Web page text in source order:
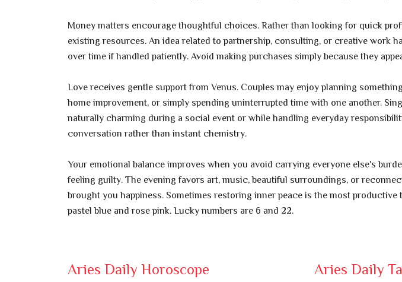
Money matters encourage thoughtful choices. Rather than looking for quick
existing resources. An idea related to partnership, consulting, or creative work
over time if handled patiently. Avoid making purchases simply because they
Love receives gentle support from Venus. Couples may enjoy planning
home improvement, or simply spending uninterrupted time with one another.
naturally charming during a social event or while handling everyday
conversation rather than instant chemistry.
Your emotional balance improves when you avoid carrying everyone else's
feeling guilty. The evening favors art, music, beautiful surroundings, or
brought you happiness. Sometimes restoring inner peace is the most
pastel blue and rose pink. Lucky numbers are 6 and 22.
Aries Daily Horoscope Aries Daily